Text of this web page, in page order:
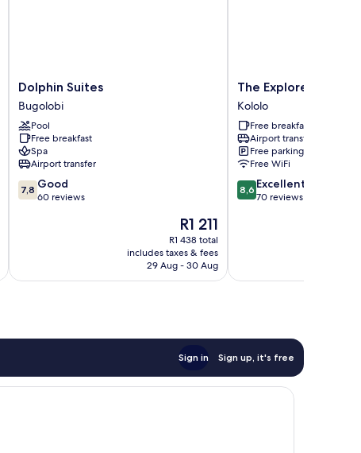
Dolphin
Suites
Bugolobi
Dolphin Suites
Bugolobi
Pool
Free breakfast
Spa
Airport transfer
7.8
out
7,8 Good
60 reviews
The
price
is
R1 211
R1 211
R1 438 total
includes taxes & fees
29 Aug - 30 Aug
The
Explorers
Hub
Kololo
The Explorers Hub
Kololo
Free breakfast
Airport transfer
Free parking
Free WiFi
8.6
out
8,6 Excellent
70 reviews
Sign in Sign up, it's free